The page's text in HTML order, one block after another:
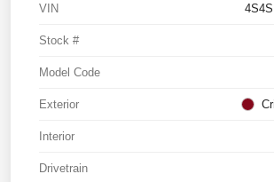
VIN
Stock #
Model Code
Exterior
Interior
Drivetrain